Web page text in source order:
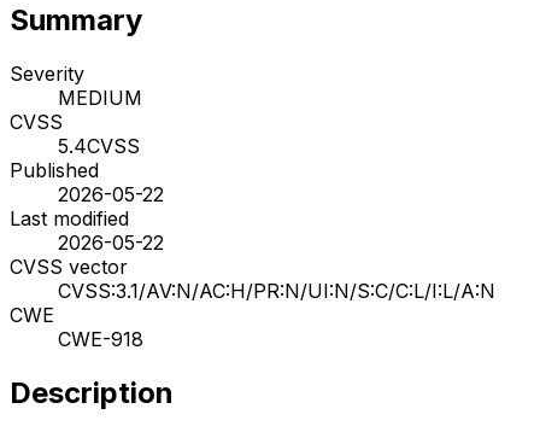
Summary
Severity
MEDIUM
CVSS
5.4CVSS
Published
2026-05-22
Last modified
2026-05-22
CVSS vector
CVSS:3.1/AV:N/AC:H/PR:N/UI:N/S:C/C:L/I:L/A:N
CWE
CWE-918
Description